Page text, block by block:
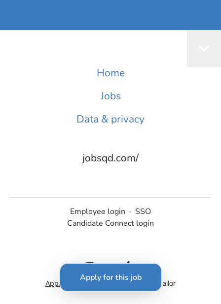
Apply for this job
Home
Jobs
Data & privacy
jobsqd.com/
Employee login · SSO
Candidate Connect login
Applicant tracking system by Teamtailor